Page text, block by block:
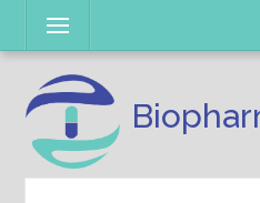
content
Menu